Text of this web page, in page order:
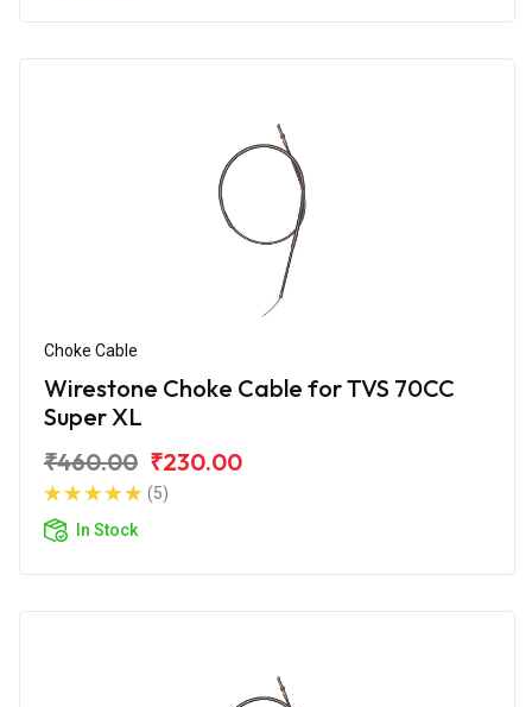
Choke Cable
Wirestone Choke Cable for TVS 70CC
Super XL
₹460.00 ₹230.00
(5)
In Stock